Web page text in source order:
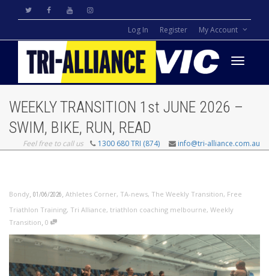
Log In Register My Account
WEEKLY TRANSITION 1st JUNE 2026 –
SWIM, BIKE, RUN, READ
Feel free to call us 1300 680 TRI (874) info@tri-alliance.com.au
Bondy, 01/06/2026, Athletes Corner, TA-news, The Weekly Transition, Free
Triathlon Training, Tri Alliance, triathlon coaching melbourne, Weekly
Transition, 0